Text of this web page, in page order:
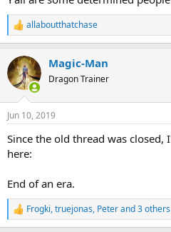
R
e
c
t
i
s
allaboutthatchase
Magic-Man
Dragon Trainer
Jun 10, 2019
Since the old thread was
here:
End of an era.
R
e
Frogki,truejonas, Peterand 3 others